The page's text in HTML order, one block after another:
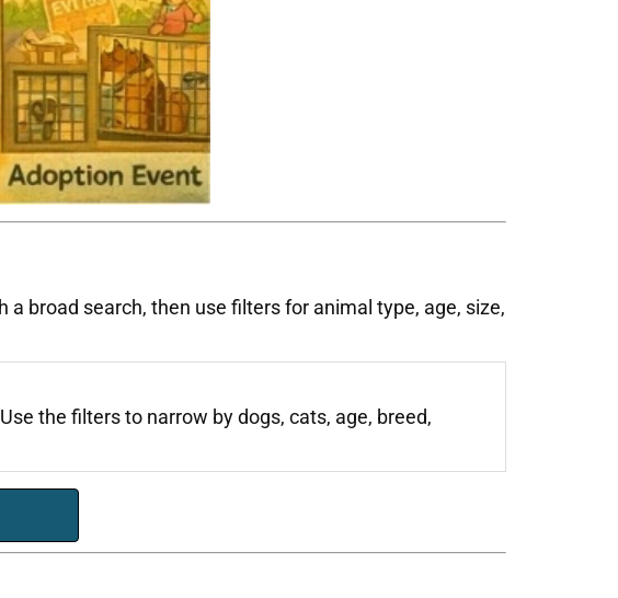
broad search, then use filters for animal type, age, size,
the filters to narrow by dogs, cats, age, breed,